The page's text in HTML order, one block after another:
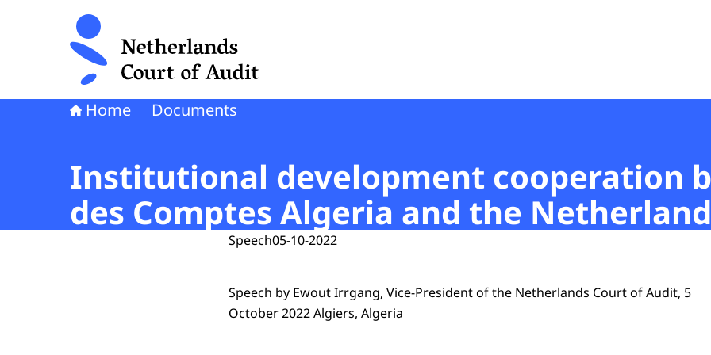
To the homepage of Netherlands Court of Audit
Home Documents
Institutional development cooperation
des Comptes Algeria and the
Speech05-10-2022
Speech by Ewout Irrgang, Vice-President of the Netherlands Court of Audit, 5
October 2022 Algiers, Algeria